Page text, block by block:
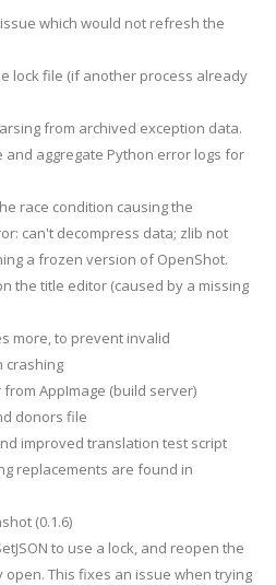
which would not refresh the
lock file (if another process already
from archived exception data.
and aggregate Python error logs for
race condition causing the
can't decompress data; zlib not
a frozen version of OpenShot.
the title editor (caused by a missing
more, to prevent invalid
crashing
AppImage (build server)
donors file
improved translation test script
replacements are found in
(0.1.6)
to use a lock, and reopen the
This fixes an issue when trying